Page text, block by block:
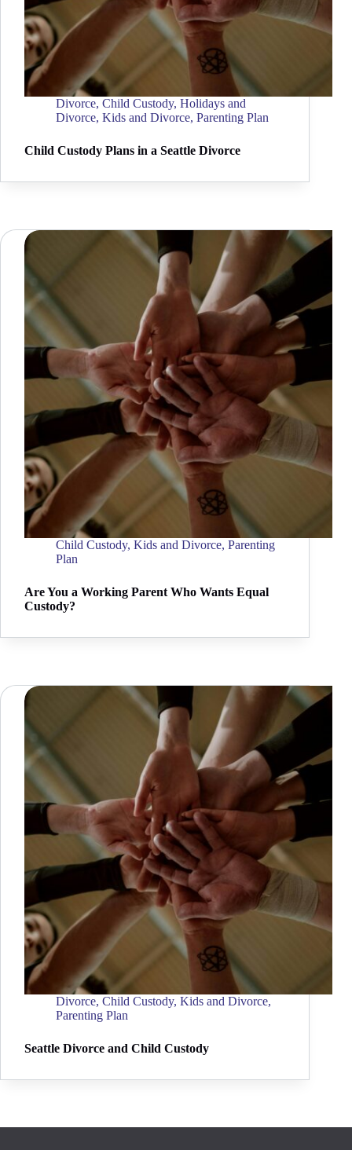
Divorce, Child Custody, Holidays and
Divorce, Kids and Divorce, Parenting Plan
Child Custody Plans in a Seattle Divorce
Child Custody, Kids and Divorce, Parenting
Plan
Are You a Working Parent Who Wants Equal
Custody?
Divorce, Child Custody, Kids and Divorce,
Parenting Plan
Seattle Divorce and Child Custody